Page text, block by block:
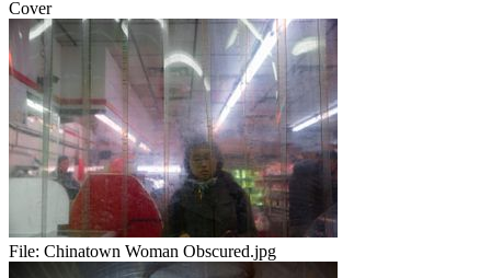
Cover
File: Chinatown Woman Obscured.jpg